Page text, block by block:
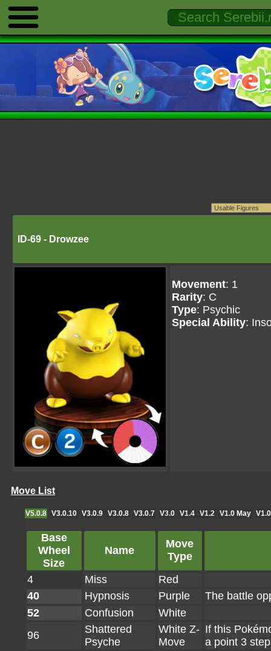
ID-69 - Drowzee
Movement: 1
Rarity: C
Type: Psychic
Special Ability:
Move List
V5.0.8 V3.0.10 V3.0.9 V3.0.8 V3.0.7 V3.0 V1.4 V1.2 V1.0 May
Base
Wheel
Size
Name
Move
Type
4
Miss
Red
40
Hypnosis Purple
The battle
52
Confusion
White
96
Shattered
Psyche
White Z-
Move
If this
a point 3